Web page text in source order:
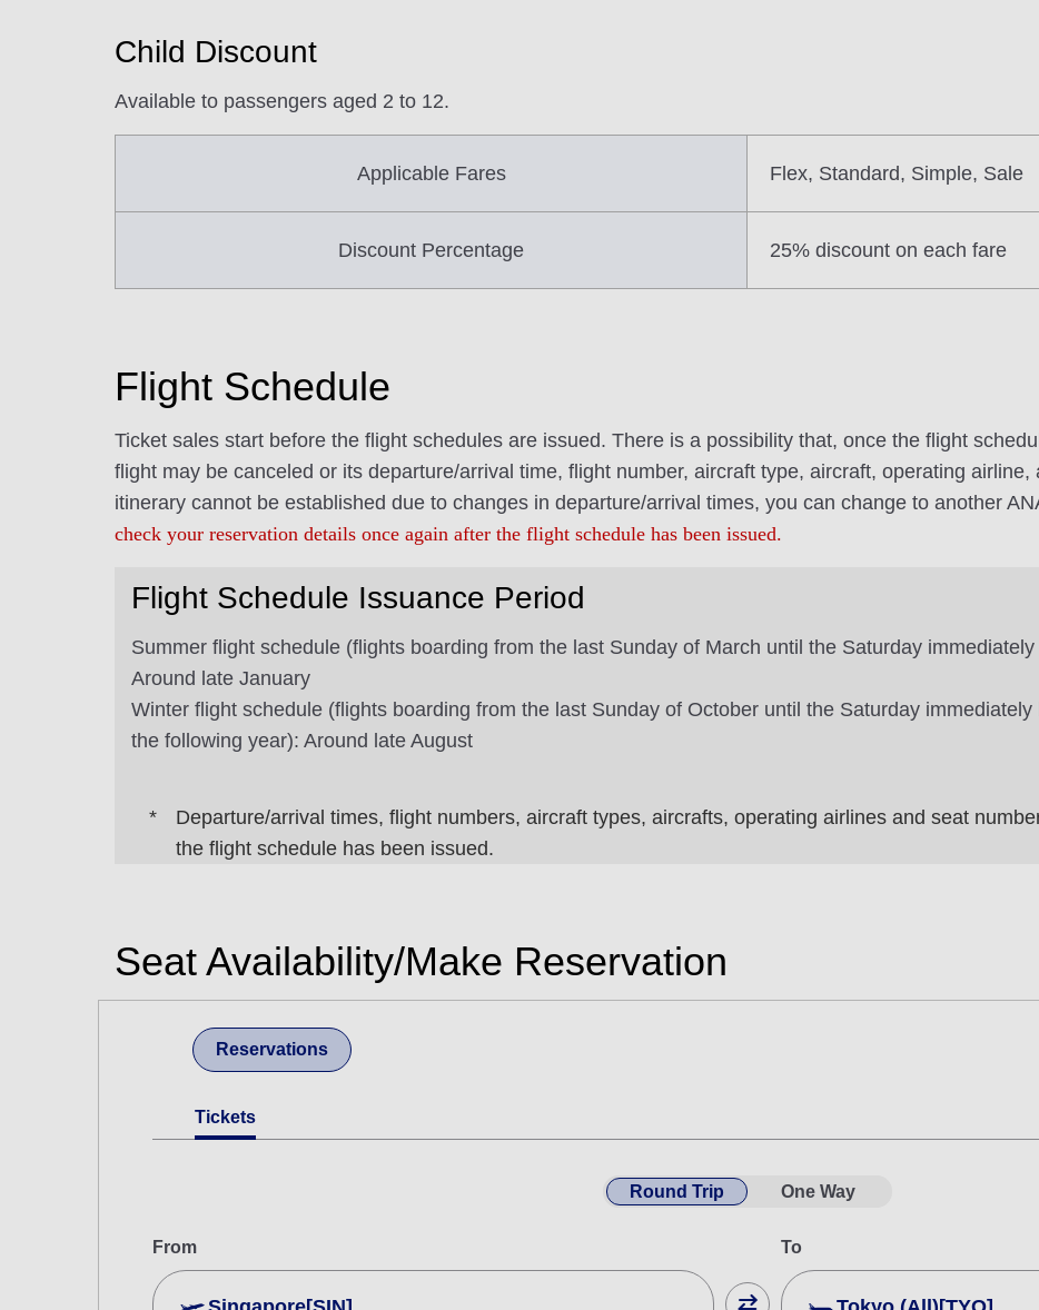
Child Discount
Available to passengers aged 2 to 12.
Applicable Fares Flex, Standard, Simple, Sale
Discount Percentage 25% discount on each fare
Flight Schedule
Ticket sales start before the flight schedules are issued. There is a possibility that, once the flight
flight may be canceled or its departure/arrival time, flight number, aircraft type, aircraft, operating
itinerary cannot be established due to changes in departure/arrival times, you can change to another
check your reservation details once again after the flight schedule has been issued.
Flight Schedule Issuance Period
Summer flight schedule (flights boarding from the last Sunday of March until the Saturday
Around late January
Winter flight schedule (flights boarding from the last Sunday of October until the Saturday
the following year): Around late August
Departure/arrival times, flight numbers, aircraft types, aircrafts, operating airlines and seat
the flight schedule has been issued.
Seat Availability/Make Reservation
Reservations
Tickets
Round Trip One Way
From To